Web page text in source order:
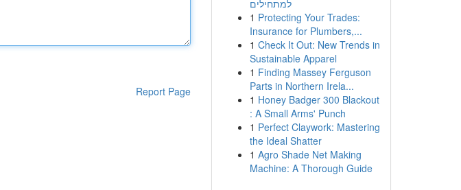
Report Page
למתחילים
1 Protecting Your Trades:
Insurance for Plumbers,...
1 Check It Out: New Trends in
Sustainable Apparel
1 Finding Massey Ferguson
Parts in Northern Irela...
1 Honey Badger 300 Blackout
: A Small Arms' Punch
1 Perfect Claywork: Mastering
the Ideal Shatter
1 Agro Shade Net Making
Machine: A Thorough Guide